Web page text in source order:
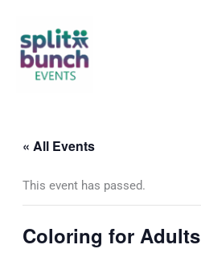
content
« All Events
This event has passed.
Coloring for Adults